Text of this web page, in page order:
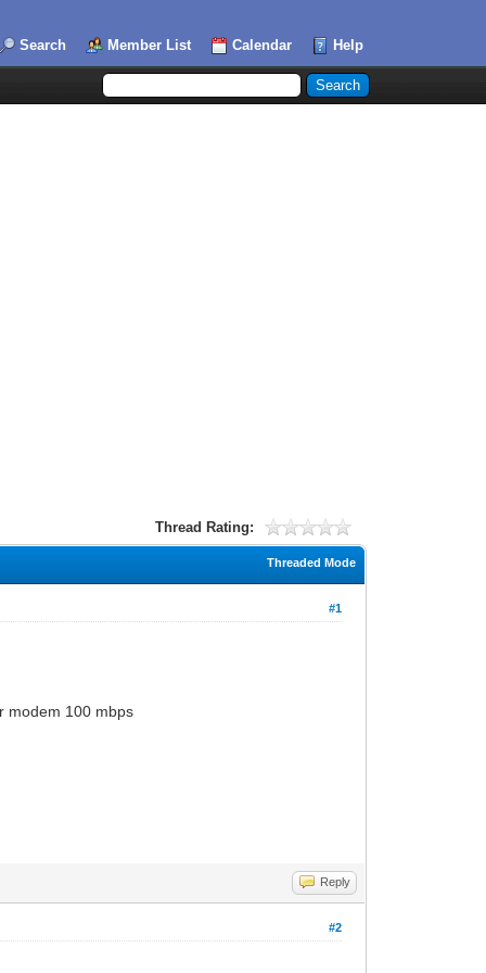
Search Member List Calendar Help
Thread Rating:
Threaded Mode
#1
modem 100 mbps
Reply
#2